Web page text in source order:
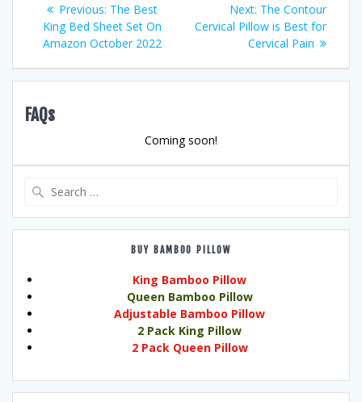
navigation
Previous: Previous
post:
The Best
King Bed Sheet Set On
Amazon October 2022
Next: Next
post:
The Contour
Cervical Pillow is Best for
Cervical Pain
FAQs
Coming soon!
BUY BAMBOO PILLOW
King Bamboo Pillow
Queen Bamboo Pillow
Adjustable Bamboo Pillow
2 Pack King Pillow
2 Pack Queen Pillow